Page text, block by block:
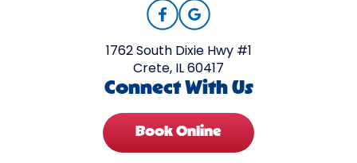
1762 South Dixie Hwy #1
Crete, IL 60417
Connect With Us
Book Online